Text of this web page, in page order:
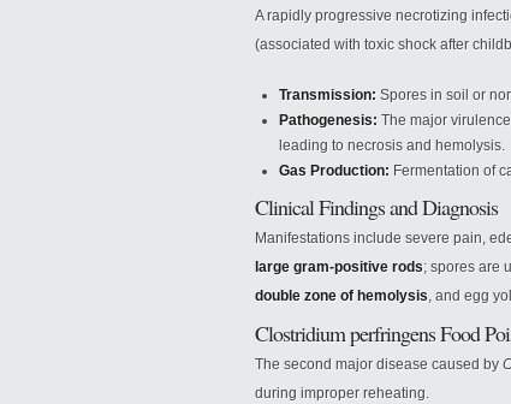
A rapidly progressive necrotizing
(associated with toxic shock after
Transmission: Spores in soil or
Pathogenesis: The major
leading to necrosis and hemolysis.
Gas Production: Fermentation of
Clinical Findings and Diagnosis
Manifestations include severe pain,
large gram-positive rods; spores are
double zone of hemolysis, and egg
Clostridium perfringens Food
The second major disease caused by
during improper reheating.